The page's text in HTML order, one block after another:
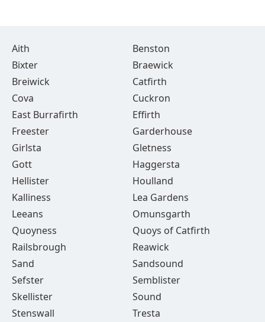
Aith
Benston
Bixter
Braewick
Breiwick
Catfirth
Cova
Cuckron
East Burrafirth
Effirth
Freester
Garderhouse
Girlsta
Gletness
Gott
Haggersta
Hellister
Houlland
Kalliness
Lea Gardens
Leeans
Omunsgarth
Quoyness
Quoys of Catfirth
Railsbrough
Reawick
Sand
Sandsound
Sefster
Semblister
Skellister
Sound
Stenswall
Tresta